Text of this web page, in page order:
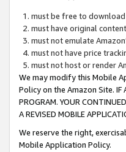
must be free to
must have original
must not emulate
must not have price
must not host or render
We may modify this Mobile
Policy on the Amazon Site. IF
PROGRAM. YOUR
A REVISED MOBILE
We reserve the right,
Mobile Application Policy.